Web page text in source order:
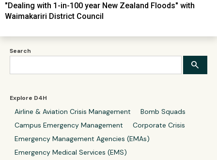
Search
Explore D4H
Airline & Aviation Crisis Management
Bomb Squads
Campus Emergency Management
Corporate Crisis
Emergency Management Agencies (EMAs)
Emergency Medical Services (EMS)
"Dealing with 1-in-100 year New Zealand Floods" with
Waimakariri District Council